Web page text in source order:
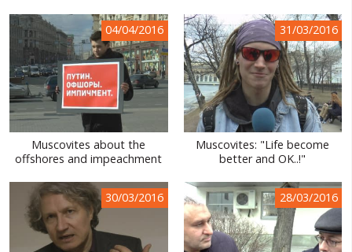
04/04/2016
Muscovites about the
offshores and impeachment
31/03/2016
Muscovites: "Life become
better and OK..!"
30/03/2016 28/03/2016